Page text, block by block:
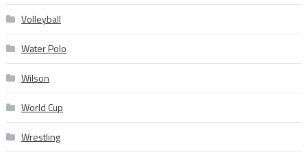
Volleyball
Water Polo
Wilson
World Cup
Wrestling